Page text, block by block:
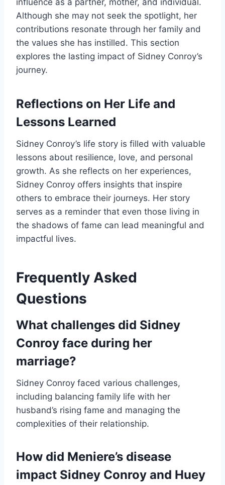
influence as a partner, mother, and individual.
Although she may not seek the spotlight, her
contributions resonate through her family and
the values she has instilled. This section
explores the lasting impact of Sidney Conroy’s
journey.
Reflections on Her Life and
Lessons Learned
Sidney Conroy’s life story is filled with valuable
lessons about resilience, love, and personal
growth. As she reflects on her experiences,
Sidney Conroy offers insights that inspire
others to embrace their journeys. Her story
serves as a reminder that even those living in
the shadows of fame can lead meaningful and
impactful lives.
Frequently Asked
Questions
What challenges did Sidney
Conroy face during her
marriage?
Sidney Conroy faced various challenges,
including balancing family life with her
husband’s rising fame and managing the
complexities of their relationship.
How did Meniere’s disease
impact Sidney Conroy and Huey